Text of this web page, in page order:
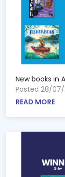
New books in
Posted 28/
READ MORE